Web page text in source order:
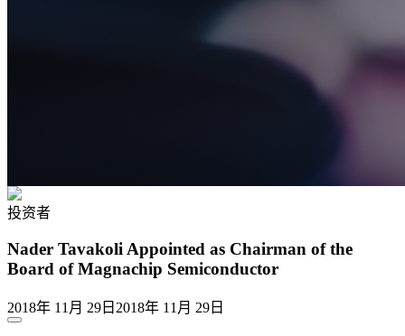
投资者
Nader Tavakoli Appointed as Chairman of the
Board of Magnachip Semiconductor
2018年 11月 29日 2018年 11月 29日